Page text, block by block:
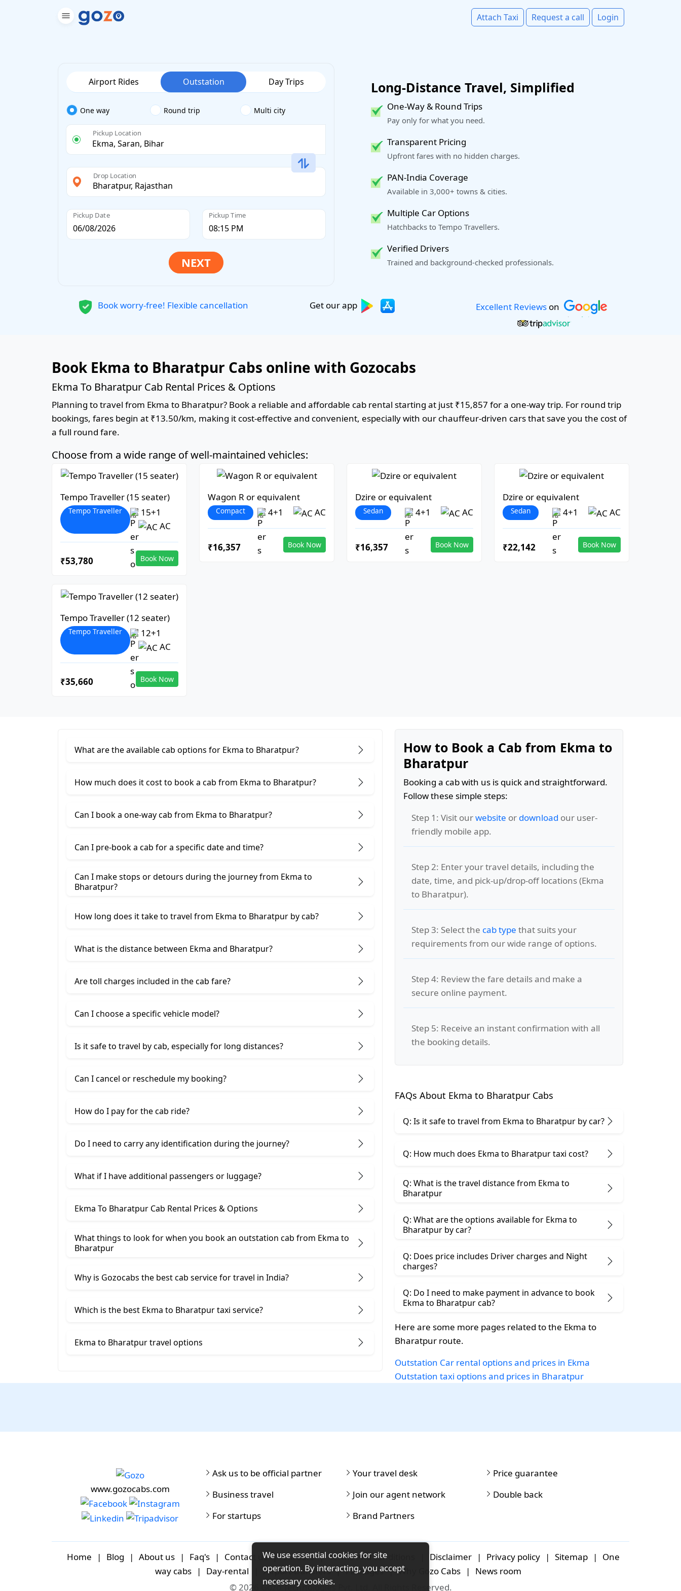
Attach Taxi Request a call Login
Airport Rides Outstation Day Trips
One way Round trip Multi city
Pickup Location
Drop Location
Pickup Date Pickup Time
Long-Distance Travel, Simplified
One-Way & Round Trips
Pay only for what you need.
Transparent Pricing
Upfront fares with no hidden charges.
PAN-India Coverage
Available in 3,000+ towns & cities.
Multiple Car Options
Hatchbacks to Tempo Travellers.
Verified Drivers
Trained and background-checked professionals.
Book worry-free! Flexible cancellation Get our app Excellent Reviewson
Book Ekma to Bharatpur Cabs online with Gozocabs
Ekma To Bharatpur Cab Rental Prices & Options
Planning to travel from Ekma to Bharatpur? Book a reliable and affordable cab rental starting at just ₹15,857 for a one-way trip. For round trip
bookings, fares begin at ₹13.50/km, making it cost-effective and convenient, especially with our chauffeur-driven cars that save you the cost of
a full round fare.
Choose from a wide range of well-maintained vehicles:
Tempo Traveller (15 seater)
Tempo Traveller
15+1
AC
₹53,780 Book Now
Wagon R or equivalent
Compact 4+1 AC
₹16,357 Book Now
Dzire or equivalent
Sedan 4+1 AC
₹16,357 Book Now
Dzire or equivalent
Sedan 4+1 AC
₹22,142 Book Now
Tempo Traveller (12 seater)
Tempo Traveller
12+1
AC
₹35,660 Book Now
What are the available cab options for Ekma to Bharatpur?
How much does it cost to book a cab from Ekma to Bharatpur?
Can I book a one-way cab from Ekma to Bharatpur?
Can I pre-book a cab for a specific date and time?
Can I make stops or detours during the journey from Ekma to
Bharatpur?
How long does it take to travel from Ekma to Bharatpur by cab?
What is the distance between Ekma and Bharatpur?
Are toll charges included in the cab fare?
Can I choose a specific vehicle model?
Is it safe to travel by cab, especially for long distances?
Can I cancel or reschedule my booking?
How do I pay for the cab ride?
Do I need to carry any identification during the journey?
What if I have additional passengers or luggage?
Ekma To Bharatpur Cab Rental Prices & Options
What things to look for when you book an outstation cab from Ekma ​to
Bharatpur
Why is Gozocabs the best cab service for travel in India?
Which is the best Ekma to Bharatpur taxi service?
Ekma to Bharatpur travel options
How to Book a Cab from Ekma to
Bharatpur
Booking a cab with us is quick and straightforward.
Follow these simple steps:
Step 1: Visit ourwebsite or download our user-
friendly mobile app.
Step 2: Enter your travel details, including the
date, time, and pick-up/drop-off locations (Ekma
to Bharatpur).
Step 3: Select the cab type that suits your
requirements from our wide range of options.
Step 4: Review the fare details and make a
secure online payment.
Step 5: Receive an instant confirmation with all
the booking details.
FAQs About Ekma to Bharatpur Cabs
Q: Is it safe to travel from Ekma to Bharatpur by car?
Q: How much does Ekma to Bharatpur taxi cost?
Q: What is the travel distance from Ekma to
Bharatpur
Q: What are the options available for Ekma to
Bharatpur by car?
Q: Does price includes Driver charges and Night
charges?
Q: Do I need to make payment in advance to book
Ekma to Bharatpur cab?
Here are some more pages related to the Ekma to
Bharatpur route.
Outstation Car rental options and prices in Ekma
Outstation taxi options and prices in Bharatpur
www.gozocabs.com
Ask us to be official partner
Business travel
For startups
Your travel desk
Join our agent network
Brand Partners
Price guarantee
Double back
Home | Blog | About us | Faq's | Contact us | Careers | Terms and conditions Disclaimer | Privacy policy | Sitemap |
One
way cabs
| Day-rental Airport-transfers | Packages | Why Gozo Cabs |
News room
© 2026 Gozo Technologies Pvt. Ltd. All Rights Reserved.
We use essential cookies for site
operation. By interacting, you accept
necessary cookies.